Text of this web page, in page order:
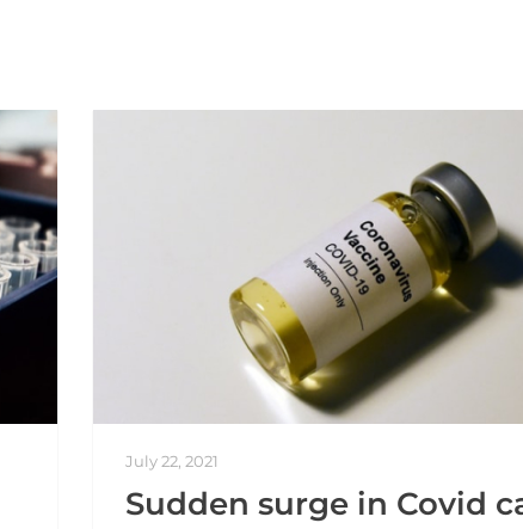
July 22, 2021
Sudden surge in Covid